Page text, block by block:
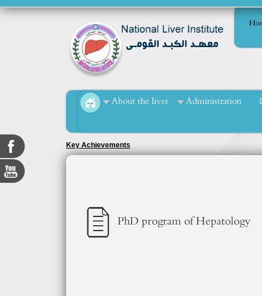
About the liver Administration
Key Achievements
PhD program of Hepatology